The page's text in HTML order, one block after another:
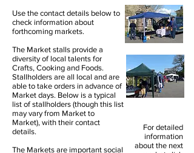
Use the contact details below to
check information about
forthcoming markets.
The Market stalls provide a
diversity of local talents for
Crafts, Cooking and Foods.
Stallholders are all local and are
able to take orders in advance of
Market days. Below is a typical
list of stallholders (though this list
may vary from Market to
Market), with their contact
details.
The Markets are important social
For detailed
information
about the next